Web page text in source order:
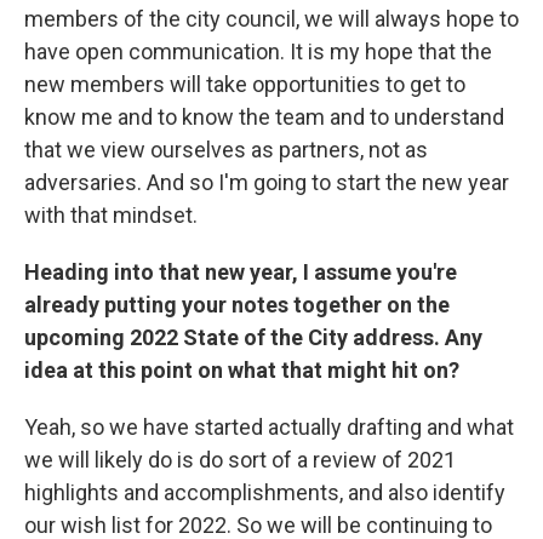
members of the city council, we will always hope to
have open communication. It is my hope that the
new members will take opportunities to get to
know me and to know the team and to understand
that we view ourselves as partners, not as
adversaries. And so I'm going to start the new year
with that mindset.
Heading into that new year, I assume you're
already putting your notes together on the
upcoming 2022 State of the City address. Any
idea at this point on what that might hit on?
Yeah, so we have started actually drafting and what
we will likely do is do sort of a review of 2021
highlights and accomplishments, and also identify
our wish list for 2022. So we will be continuing to